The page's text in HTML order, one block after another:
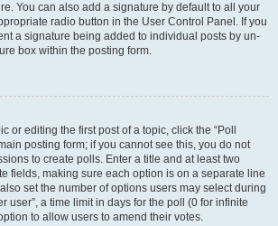
You can also add a signature by default to all your
radio button in the User Control Panel. If you
a signature being added to individual posts by un-
box within the posting form.
or editing the first post of a topic, click the “Poll
posting form; if you cannot see this, you do not
to create polls. Enter a title and at least two
fields, making sure each option is on a separate line
set the number of options users may select during
user”, a time limit in days for the poll (0 for infinite
to allow users to amend their votes.